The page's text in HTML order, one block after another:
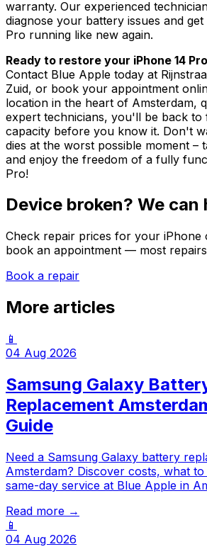
warranty. Our experienced
diagnose your battery issues and
Pro running like new again.
Ready to restore your iPhone 14
Contact Blue Apple today at
Zuid, or book your appointment
location in the heart of Amsterdam,
expert technicians, you'll be back to
capacity before you know it. Don't
dies at the worst possible moment –
and enjoy the freedom of a fully
Pro!
Device broken? We can
Check repair prices for your iPhone
book an appointment — most
Book a repair
More articles
📱
04 Aug 2026
Samsung Galaxy
Replacement
Guide
Need a Samsung Galaxy battery
Amsterdam? Discover costs, what
same-day service at Blue Apple in
Read more →
📱
04 Aug 2026